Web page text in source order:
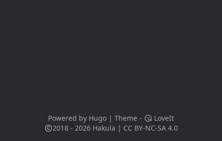
Powered by Hugo| Theme -
LoveIt
2018 - 2026 Hakula | CC BY-NC-SA 4.0